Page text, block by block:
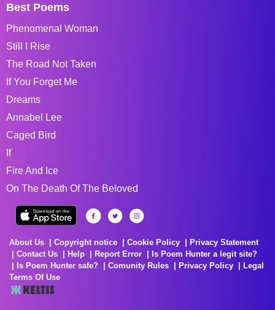
Best Poems
Phenomenal Woman
Still I Rise
The Road Not Taken
If You Forget Me
Dreams
Annabel Lee
Caged Bird
If
Fire And Ice
On The Death Of The Beloved
About Us Copyright notice Cookie Policy
Privacy Statement
Contact Us
Help Report Error
Is Poem Hunter a legit site?
Is Poem Hunter safe?
Comunity Rules Privacy Policy
Legal
Terms Of Use